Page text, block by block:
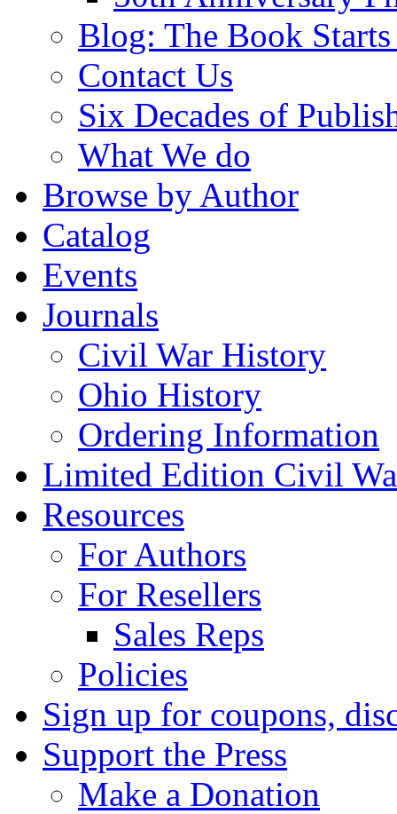
Blog: The Book
Contact Us
Six Decades of
What We do
Browse by Author
Catalog
Events
Journals
Civil War History
Ohio History
Ordering Information
Limited Edition Civil
Resources
For Authors
For Resellers
Sales Reps
Policies
Sign up for coupons,
Support the Press
Make a Donation